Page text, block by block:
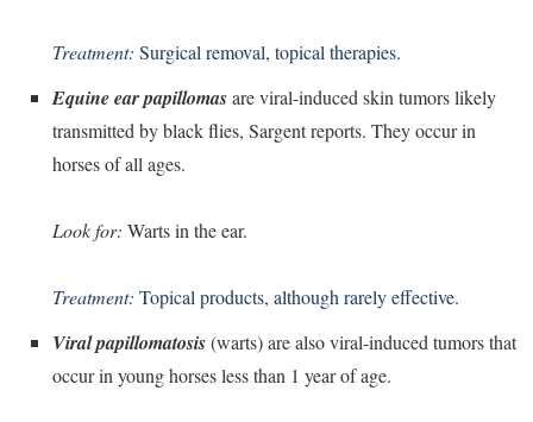
Treatment: Surgical removal, topical therapies.
Equine ear papillomasare viral-induced skin tumors likely
transmitted by black flies, Sargent reports. They occur in
horses of all ages.
Look for: Warts in the ear.
Treatment: Topical products, although rarely effective.
Viral papillomatosis(warts) are also viral-induced tumors that
occur in young horses less than 1 year of age.